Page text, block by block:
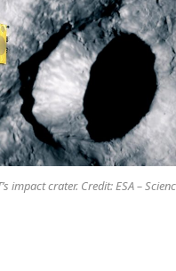
impact crater. Credit: ESA –